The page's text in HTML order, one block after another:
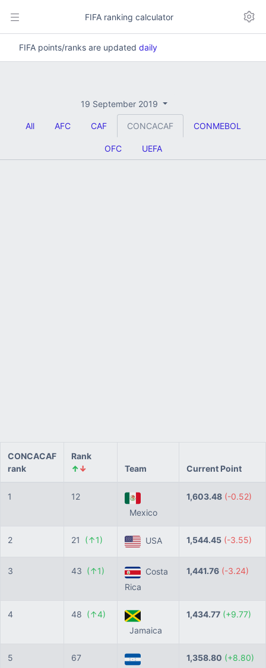
FIFA ranking calculator
FIFA points/ranks are updated daily
19 September 2019
All AFC CAF CONCACAF CONMEBOL
OFC UEFA
CONCACAF
rank
Rank
↑↓ Team Current Point
1
12
Mexico
1,603.48 (-0.52)
2 21 (↑1) USA 1,544.45 (-3.55)
3 43 (↑1)
Costa
Rica
1,441.76 (-3.24)
4 48 (↑4)
Jamaica
1,434.77 (+9.77)
5
67
1,358.80 (+8.80)